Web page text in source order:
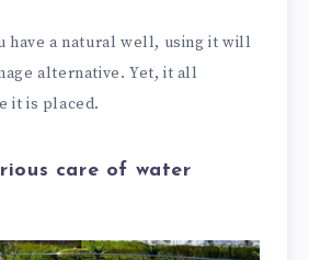
have a natural well, using it will
alternative. Yet, it all
it is placed.
care of water